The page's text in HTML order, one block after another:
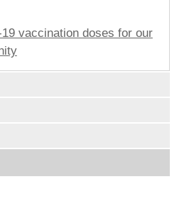
vaccination doses for our